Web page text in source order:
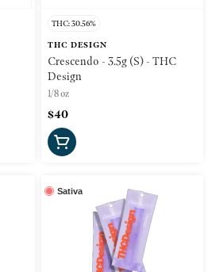
THC: 30.56%
THC DESIGN
Crescendo - 3.5g (S) - THC
Design
1/8 oz
$40
Sativa